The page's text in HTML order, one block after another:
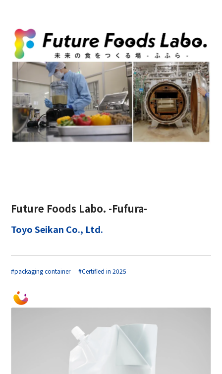
Future Foods Labo. -Fufura-
Toyo Seikan Co., Ltd.
#packaging container #Certified in 2025